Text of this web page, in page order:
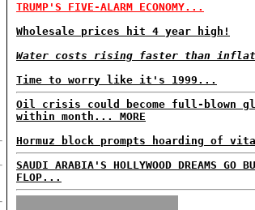
TRUMP'S FIVE-ALARM ECONOMY...
Wholesale prices hit 4 year high!
Water costs rising faster than
Time to worry like it's 1999...
Oil crisis could become full-blown
within month... MORE
Hormuz block prompts hoarding of
SAUDI ARABIA'S HOLLYWOOD DREAMS GO
FLOP...